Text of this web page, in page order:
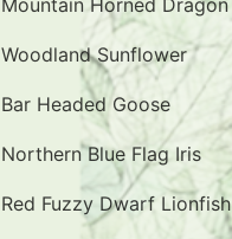
Mountain Horned Dragon
Woodland Sunflower
Bar Headed Goose
Northern Blue Flag Iris
Red Fuzzy Dwarf Lionfish